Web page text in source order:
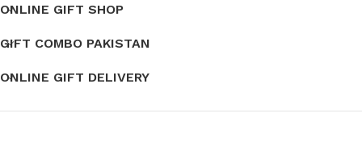
ONLINE GIFT SHOP
GIFT COMBO PAKISTAN
ONLINE GIFT DELIVERY